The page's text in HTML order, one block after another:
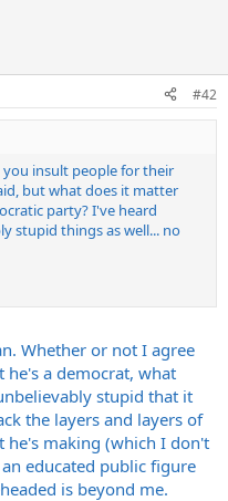
#42
you insult people for their
but what does it matter
party? I've heard
stupid things as well... no
Whether or not I agree
a democrat, what
stupid that it
the layers and layers of
making (which I don't
educated public figure
is beyond me.